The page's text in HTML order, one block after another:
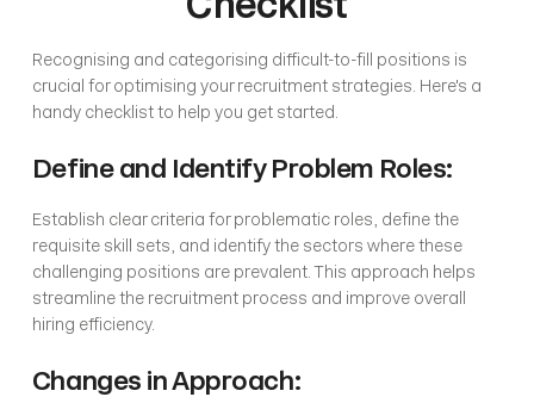
Recognising and categorising difficult-to-fill positions is
crucial for optimising your recruitment strategies. Here's a
handy checklist to help you get started.
Define and Identify Problem Roles:
Establish clear criteria for problematic roles, define the
requisite skill sets, and identify the sectors where these
challenging positions are prevalent. This approach helps
streamline the recruitment process and improve overall
hiring efficiency.
Changes in Approach: